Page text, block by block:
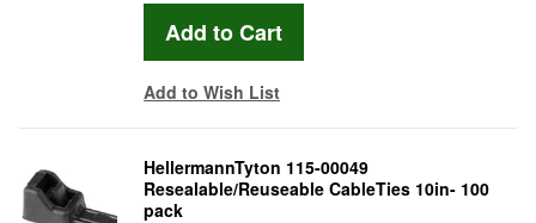
Add to Wish List
HellermannTyton 115-00049
Resealable/Reuseable CableTies 10in- 100
pack